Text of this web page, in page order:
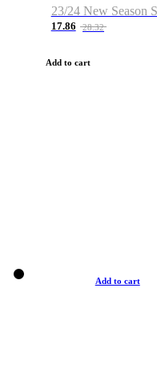
17.86 28.32
Add to cart
Add to cart